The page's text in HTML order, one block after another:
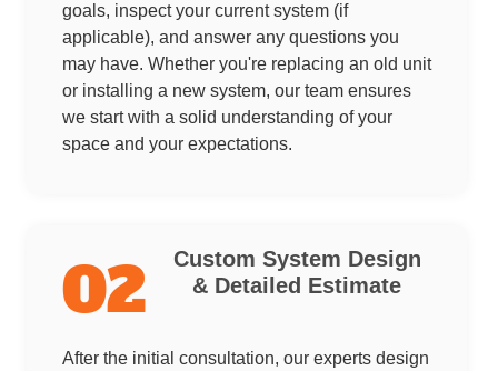
goals, inspect your current system (if
applicable), and answer any questions you
may have. Whether you're replacing an old unit
or installing a new system, our team ensures
we start with a solid understanding of your
space and your expectations.
02
Custom System Design
& Detailed Estimate
After the initial consultation, our experts design